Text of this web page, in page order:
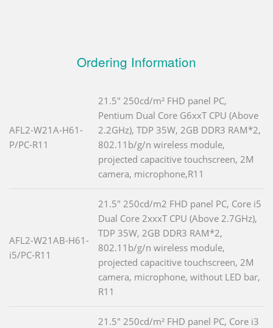
Ordering Information
AFL2-W21A-H61-
P/PC-R11
21.5" 250cd/m² FHD panel PC,
Pentium Dual Core G6xxT CPU (Above
2.2GHz), TDP 35W, 2GB DDR3 RAM*2,
802.11b/g/n wireless module,
projected capacitive touchscreen, 2M
camera, microphone,R11
AFL2-W21AB-H61-
i5/PC-R11
21.5" 250cd/m2 FHD panel PC, Core i5
Dual Core 2xxxT CPU (Above 2.7GHz),
TDP 35W, 2GB DDR3 RAM*2,
802.11b/g/n wireless module,
projected capacitive touchscreen, 2M
camera, microphone, without LED bar,
R11
21.5" 250cd/m² FHD panel PC, Core i3